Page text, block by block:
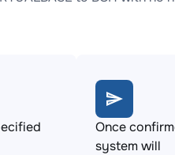
Once
system will